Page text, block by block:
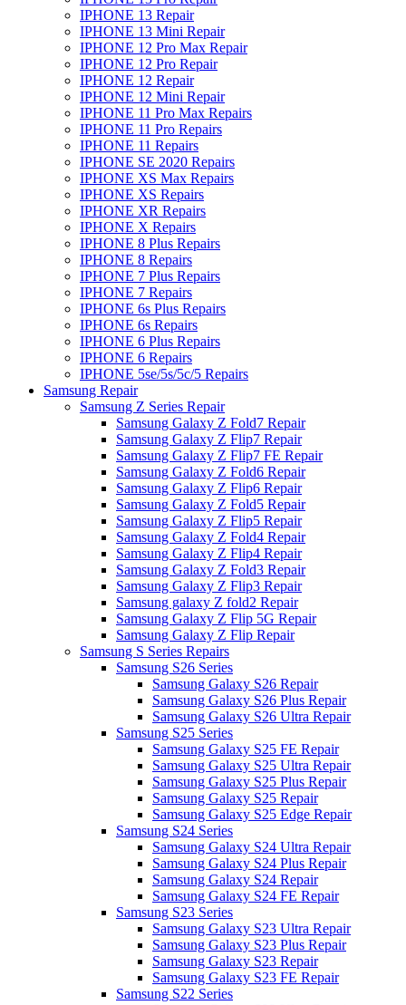
IPHONE 13 Repair
IPHONE 13 Mini Repair
IPHONE 12 Pro Max Repair
IPHONE 12 Pro Repair
IPHONE 12 Repair
IPHONE 12 Mini Repair
IPHONE 11 Pro Max Repairs
IPHONE 11 Pro Repairs
IPHONE 11 Repairs
IPHONE SE 2020 Repairs
IPHONE XS Max Repairs
IPHONE XS Repairs
IPHONE XR Repairs
IPHONE X Repairs
IPHONE 8 Plus Repairs
IPHONE 8 Repairs
IPHONE 7 Plus Repairs
IPHONE 7 Repairs
IPHONE 6s Plus Repairs
IPHONE 6s Repairs
IPHONE 6 Plus Repairs
IPHONE 6 Repairs
IPHONE 5se/5s/5c/5 Repairs
Samsung Repair
Samsung Z Series Repair
Samsung Galaxy Z Fold7 Repair
Samsung Galaxy Z Flip7 Repair
Samsung Galaxy Z Flip7 FE Repair
Samsung Galaxy Z Fold6 Repair
Samsung Galaxy Z Flip6 Repair
Samsung Galaxy Z Fold5 Repair
Samsung Galaxy Z Flip5 Repair
Samsung Galaxy Z Fold4 Repair
Samsung Galaxy Z Flip4 Repair
Samsung Galaxy Z Fold3 Repair
Samsung Galaxy Z Flip3 Repair
Samsung galaxy Z fold2 Repair
Samsung Galaxy Z Flip 5G Repair
Samsung Galaxy Z Flip Repair
Samsung S Series Repairs
Samsung S26 Series
Samsung Galaxy S26 Repair
Samsung Galaxy S26 Plus Repair
Samsung Galaxy S26 Ultra Repair
Samsung S25 Series
Samsung Galaxy S25 FE Repair
Samsung Galaxy S25 Ultra Repair
Samsung Galaxy S25 Plus Repair
Samsung Galaxy S25 Repair
Samsung Galaxy S25 Edge Repair
Samsung S24 Series
Samsung Galaxy S24 Ultra Repair
Samsung Galaxy S24 Plus Repair
Samsung Galaxy S24 Repair
Samsung Galaxy S24 FE Repair
Samsung S23 Series
Samsung Galaxy S23 Ultra Repair
Samsung Galaxy S23 Plus Repair
Samsung Galaxy S23 Repair
Samsung Galaxy S23 FE Repair
Samsung S22 Series